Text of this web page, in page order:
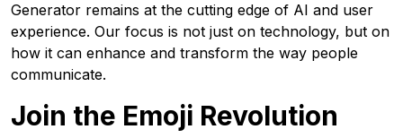
Generator remains at the cutting edge of AI and user
experience. Our focus is not just on technology, but on
how it can enhance and transform the way people
communicate.
Join the Emoji Revolution